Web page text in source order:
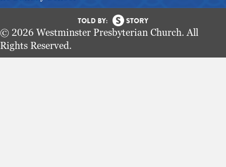
© 2026 Westminster Presbyterian Church. All
Rights Reserved.